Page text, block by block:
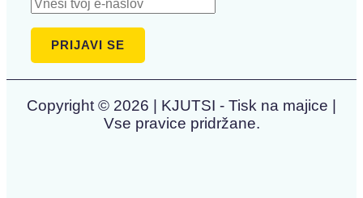
Copyright © 2026 | KJUTSI - Tisk na majice |
Vse pravice pridržane.